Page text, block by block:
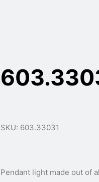
SKU: 603.33031
Pendant light made out of